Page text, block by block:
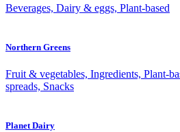
Beverages, Dairy & eggs, Plant-based
Northern Greens
Fruit & vegetables, Ingredients, Plant-
spreads, Snacks
Planet Dairy